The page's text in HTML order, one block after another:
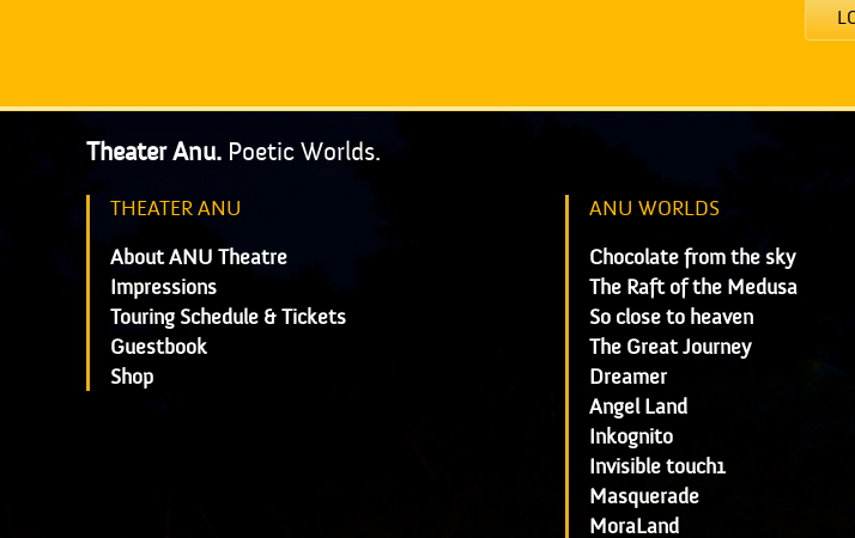
Theater Anu. Poetic Worlds.
THEATER ANU
About ANU Theatre
Impressions
Touring Schedule & Tickets
Guestbook
Shop
ANU WORLDS
Chocolate from the sky
The Raft of the Medusa
So close to heaven
The Great Journey
Dreamer
Angel Land
Inkognito
Invisible touch1
Masquerade
MoraLand